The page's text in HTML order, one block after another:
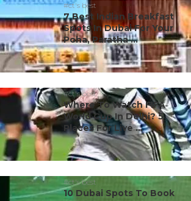
#ct's best
7 Best Indian Breakfast
Spots In Dubai For Your
Poha, Paratha ...
#ct's best
Where To Watch FIFA
World Cup In Delhi? 5
Places For Live ...
#ct's best
10 Dubai Spots To Book